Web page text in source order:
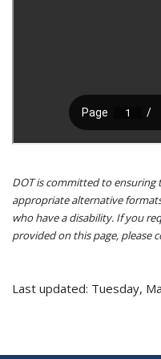
DOT is committed to
appropriate alternative
who have a disability. If you
provided on this page, please
Last updated: Tuesday,